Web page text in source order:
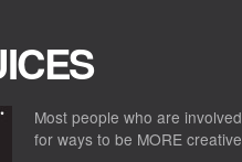
Most people who are
for ways to be MORE